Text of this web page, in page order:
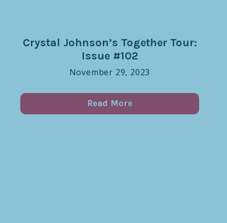
Crystal Johnson’s Together Tour:
Issue #102
November 29, 2023
Read More